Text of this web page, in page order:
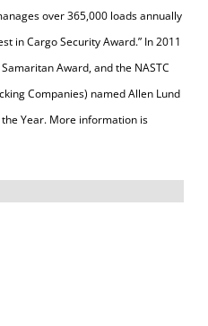
over 365,000 loads annually
in Cargo Security Award.” In 2011
Award, and the NASTC
Companies) named Allen Lund
Year. More information is